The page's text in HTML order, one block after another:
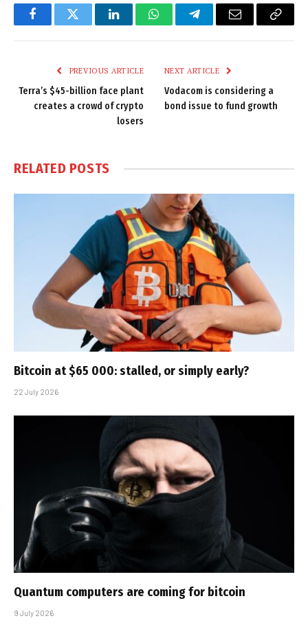
FacebookTwitter LinkedInWhatsAppTelegramEmail
Copy
PREVIOUS ARTICLE
Terra’s $45-billion face plant
creates a crowd of crypto
losers
NEXT ARTICLE
Vodacom is considering a
bond issue to fund growth
RELATED POSTS
Bitcoin at $65 000: stalled, or simply early?
22 July 2026
Quantum computers are coming for bitcoin
9 July 2026